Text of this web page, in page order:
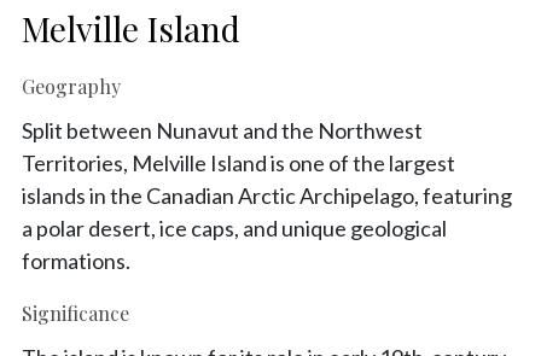
Melville Island
Geography
Split between Nunavut and the Northwest
Territories, Melville Island is one of the largest
islands in the Canadian Arctic Archipelago, featuring
a polar desert, ice caps, and unique geological
formations.
Significance